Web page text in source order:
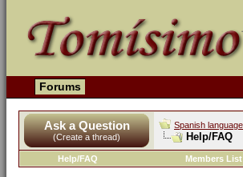
Forums
Ask a Question
(Create a thread)
Spanish
Help/FAQ
Help/FAQ Members List